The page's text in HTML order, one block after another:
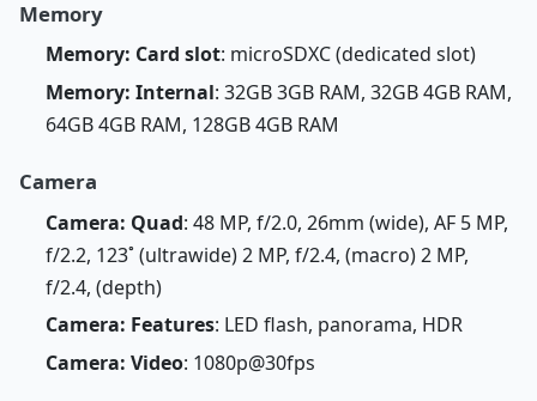
Memory
Memory: Card slot: microSDXC (dedicated slot)
Memory: Internal: 32GB 3GB RAM, 32GB 4GB RAM,
64GB 4GB RAM, 128GB 4GB RAM
Camera
Camera: Quad: 48 MP, f/2.0, 26mm (wide), AF 5 MP,
f/2.2, 123˚ (ultrawide) 2 MP, f/2.4, (macro) 2 MP,
f/2.4, (depth)
Camera: Features: LED flash, panorama, HDR
Camera: Video: 1080p@30fps